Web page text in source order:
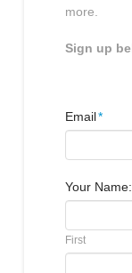
more.
Sign up
Email*
Your Name:
First